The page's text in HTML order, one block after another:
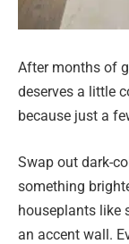
After months of
deserves a little
because just a
Swap out dark-
something
houseplants like
an accent wall.